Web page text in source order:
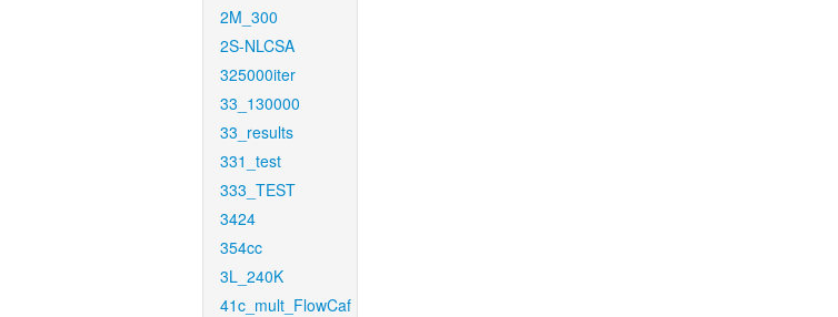
2M_300
2S-NLCSA
325000iter
33_130000
33_results
331_test
333_TEST
3424
354cc
3L_240K
41c_mult_FlowCaf